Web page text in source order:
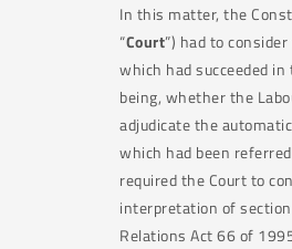
In this matter, the
“Court”) had to
which had succeeded
being, whether the
adjudicate the
which had been
required the Court to
interpretation of
Relations Act 66 of